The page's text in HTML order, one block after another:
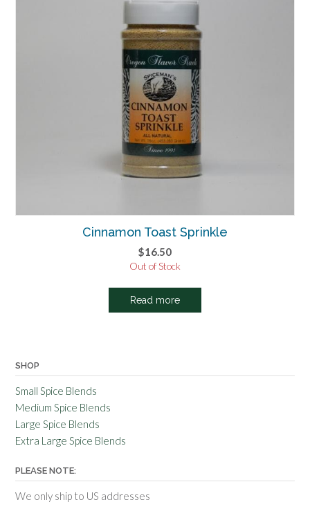
Cinnamon Toast Sprinkle
$16.50
Out of Stock
Read more
SHOP
Small Spice Blends
Medium Spice Blends
Large Spice Blends
Extra Large Spice Blends
PLEASE NOTE:
We only ship to US addresses